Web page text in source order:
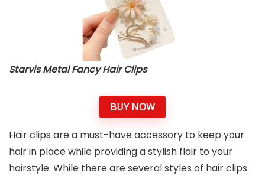
Starvis Metal Fancy Hair Clips
BUY NOW
Hair clips are a must-have accessory to keep your
hair in place while providing a stylish flair to your
hairstyle. While there are several styles of hair clips